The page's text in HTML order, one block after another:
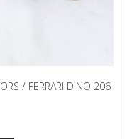
/ FERRARI DINO 206